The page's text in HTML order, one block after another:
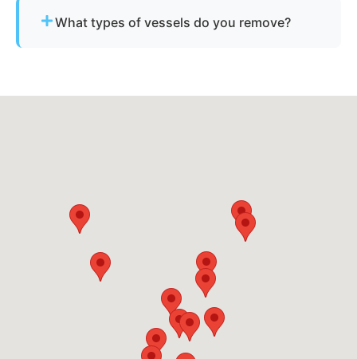
What types of vessels do you remove?
vessels.